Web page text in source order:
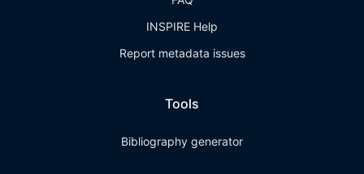
INSPIRE Help
Report metadata issues
Tools
Bibliography generator